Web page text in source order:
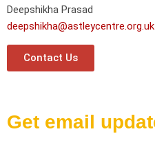
Deepshikha Prasad
deepshikha@astleycentre.org.uk
Contact Us
Get email